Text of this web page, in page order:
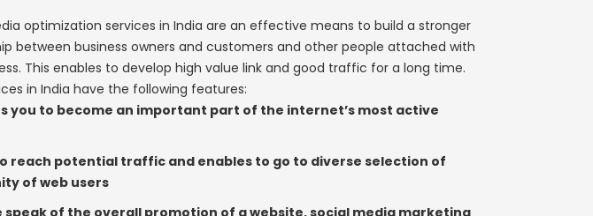
optimization services in India are an effective means to build a stronger
between business owners and customers and other people attached with
This enables to develop high value link and good traffic for a long time.
in India have the following features:
you to become an important part of the internet’s most active
reach potential traffic and enables to go to diverse selection of
of web users
speak of the overall promotion of a website, social media marketing